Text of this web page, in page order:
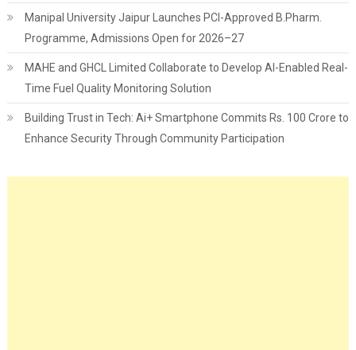
Manipal University Jaipur Launches PCI-Approved B.Pharm.
Programme, Admissions Open for 2026–27
MAHE and GHCL Limited Collaborate to Develop AI-Enabled Real-
Time Fuel Quality Monitoring Solution
Building Trust in Tech: Ai+ Smartphone Commits Rs. 100 Crore to
Enhance Security Through Community Participation